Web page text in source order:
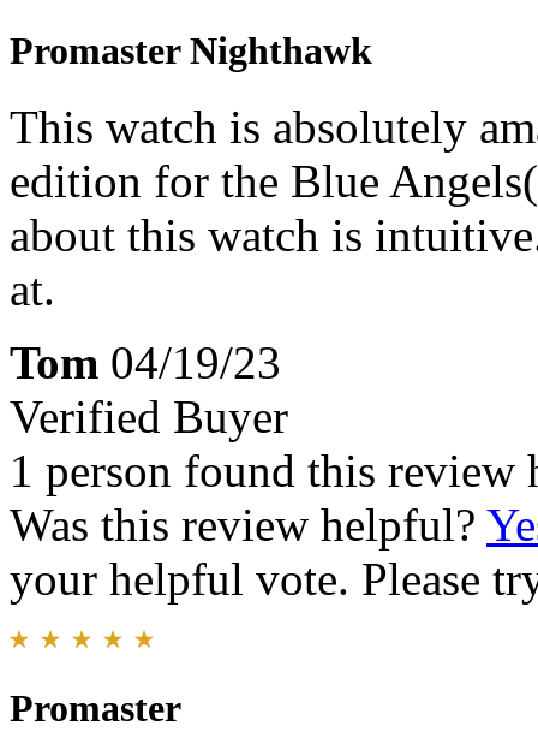
Promaster Nighthawk
This watch is absolutely
edition for the Blue
about this watch is
at.
Tom 04/19/23
Verified Buyer
1 person found this review
Was this review helpful?
your helpful vote. Please
Promaster